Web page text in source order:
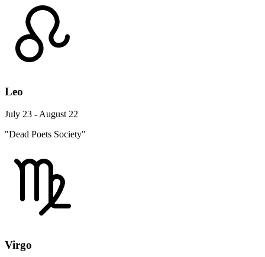
Leo
July 23 - August 22
"Dead Poets Society"
Virgo